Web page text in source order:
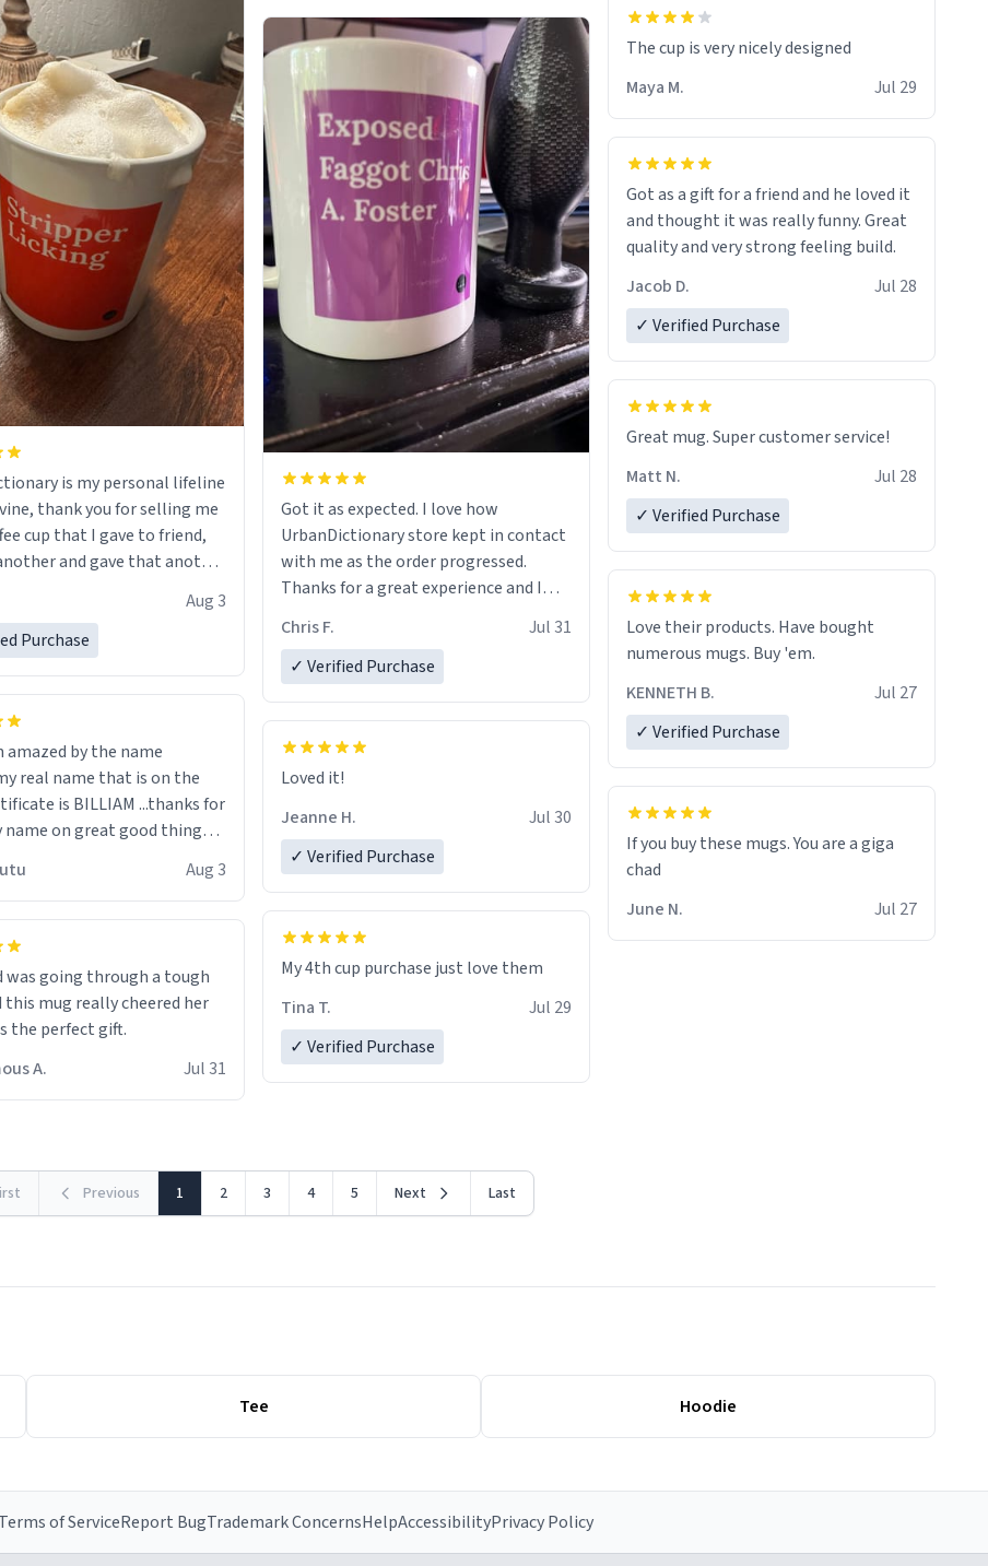
is my personal lifeline
thank you for selling me
cup that I gave to friend,
and gave that another
discount code, for six or
Aug 3
Purchase
amazed by the name
the
is BILLIAM ...thanks for
name on great good things i
Aug 3
was going through a tough
this mug really cheered her
the perfect gift.
A.
Jul 31
Got it as expected. I love how
UrbanDictionary store kept in contact
with me as the order progressed.
Thanks for a great experience and I
LIKE this.
Chris F.
Jul 31
✓ Verified Purchase
Loved it!
Jeanne H.
Jul 30
✓ Verified Purchase
My 4th cup purchase just love them
Tina T.
Jul 29
✓ Verified Purchase
The cup is very nicely designed
Maya M.
Jul 29
Got as a gift for a friend and he loved it
and thought it was really funny. Great
quality and very strong feeling build.
Jacob D.
Jul 28
✓ Verified Purchase
Great mug. Super customer service!
Matt N.
Jul 28
✓ Verified Purchase
Love their products. Have bought
numerous mugs. Buy 'em.
KENNETH B.
Jul 27
✓ Verified Purchase
If you buy these mugs. You are a giga
June N.
Jul 27
Previous 1 2 3 4 5 Next Last
Tee Hoodie
Terms of ServiceReport BugTrademark ConcernsHelpAccessibilityPrivacy Policy